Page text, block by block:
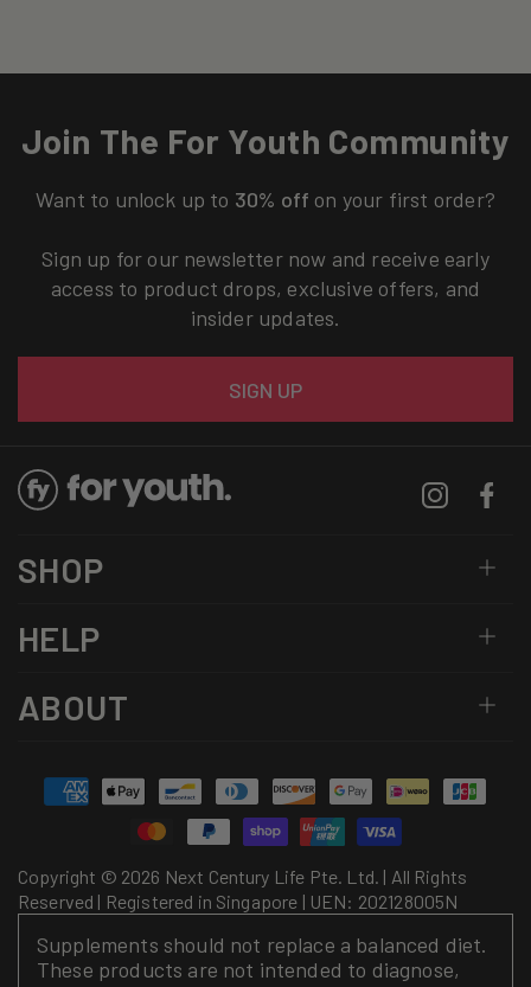
Join The For Youth Community
Want to unlock up to 30% off on your first order?
Sign up for our newsletter now and receive early
access to product drops, exclusive offers, and
insider updates.
SIGN UP
Instagram
SHOP
HELP
ABOUT
Copyright © 2026 Next Century Life Pte. Ltd. | All Rights
Reserved | Registered in Singapore | UEN: 202128005N
Payment
methods
Supplements should not replace a balanced diet.
These products are not intended to diagnose,